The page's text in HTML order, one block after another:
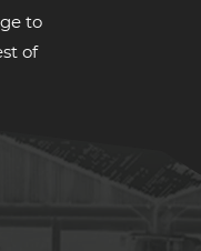
to
of